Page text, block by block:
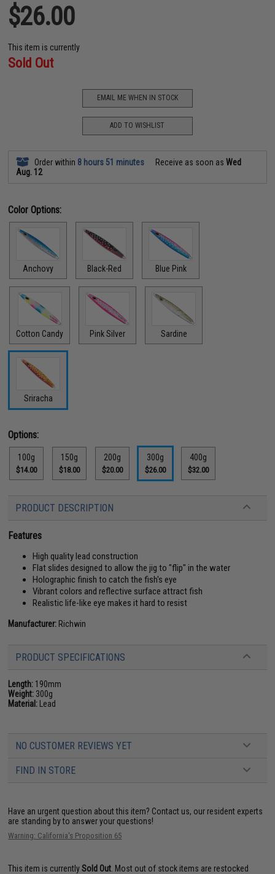
$26.00
This item is currently
Sold Out
EMAIL ME WHEN IN STOCK
ADD TO WISHLIST
Order within 8 hours 51 minutes Receive as soon asWed
Aug. 12
Color Options:
Anchovy Black-Red Blue Pink
Cotton Candy Pink Silver Sardine
Sriracha
Options:
100g
$14.00
150g
$18.00
200g
$20.00
300g
$26.00
400g
$32.00
PRODUCT DESCRIPTION
Features
High quality lead construction
Flat slides designed to allow the jig to "flip" in the water
Holographic finish to catch the fish's eye
Vibrant colors and reflective surface attract fish
Realistic life-like eye makes it hard to resist
Manufacturer: Richwin
PRODUCT SPECIFICATIONS
Length: 190mm
Weight: 300g
Material: Lead
NO CUSTOMER REVIEWS YET
FIND IN STORE
Have an urgent question about this item? Contact us, our resident experts
are standing by to answer your questions!
Warning: California's Proposition 65
This item is currentlySold Out . Most out of stock items are restocked